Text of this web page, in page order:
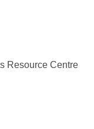
Resource Centre